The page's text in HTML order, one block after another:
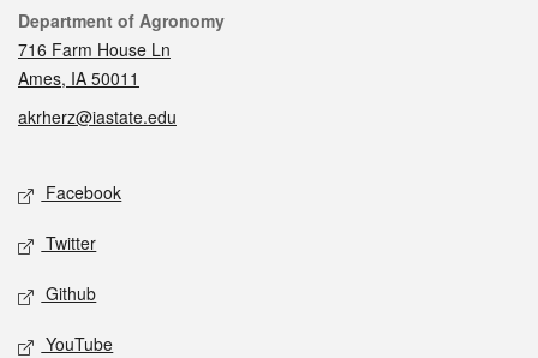
Contact
Department of Agronomy
716 Farm House Ln
Ames, IA 50011
akrherz@iastate.edu
Social media
Facebook
Twitter
Github
YouTube